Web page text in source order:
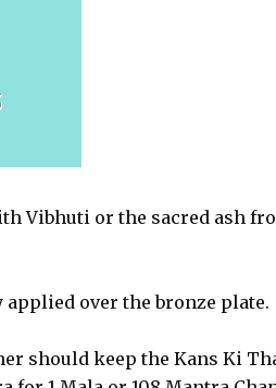
Vibhuti or the sacred ash
over the bronze plate.
should keep the Kans Ki